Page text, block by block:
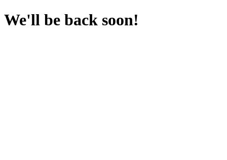
We'll be back soon!